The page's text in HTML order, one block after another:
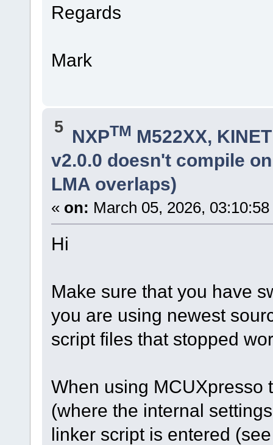
Regards
Mark
5 NXPTM M522XX,
v2.0.0 doesn't compile
LMA overlaps)
« on: March 05, 2026,
Hi
Make sure that you have
you are using newest
script files that stopped
When using MCUXpresso
(where the internal
linker script is entered